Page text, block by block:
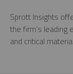
Sprott Insights
the firm’s leading
and critical